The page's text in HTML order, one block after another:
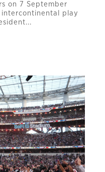
on 7 September
play